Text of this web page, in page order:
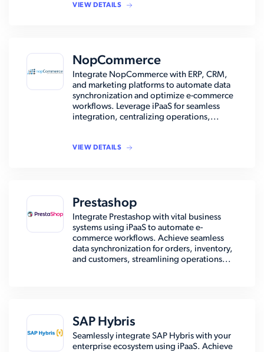
VIEW DETAILS
NopCommerce
Integrate NopCommerce with ERP, CRM,
and marketing platforms to automate data
synchronization and optimize e-commerce
workflows. Leverage iPaaS for seamless
integration, centralizing operations,...
VIEW DETAILS
Prestashop
Integrate Prestashop with vital business
systems using iPaaS to automate e-
commerce workflows. Achieve seamless
data synchronization for orders, inventory,
and customers, streamlining operations...
SAP Hybris
Seamlessly integrate SAP Hybris with your
enterprise ecosystem using iPaaS. Achieve